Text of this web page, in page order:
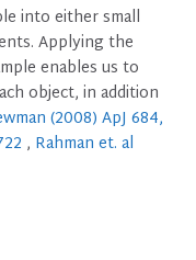
into either small
Applying the
enables us to
object, in addition
(2008) ApJ 684,
, Rahman et. al